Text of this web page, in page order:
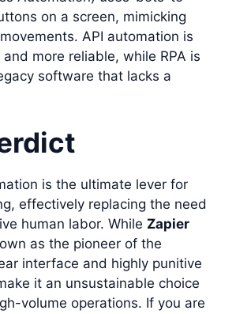
on a screen, mimicking
API automation is
more reliable, while RPA is
software that lacks a
is the ultimate lever for
effectively replacing the need
human labor. While Zapier
as the pioneer of the
interface and highly punitive
it an unsustainable choice
volume operations. If you are